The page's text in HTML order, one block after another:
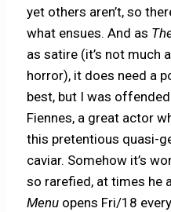
yet others aren’t, so
what ensues. And as
as satire (it’s not much
horror), it does need a
best, but I was
Fiennes, a great actor
this pretentious quasi-
caviar. Somehow it’s
so rarefied, at times he
Menu opens Fri/18